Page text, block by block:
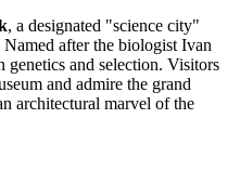
, a designated "science city"
after the biologist Ivan
and selection. Visitors
and admire the grand
architectural marvel of the